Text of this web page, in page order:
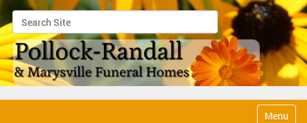
Search Site
Advanced Search…
Toggle